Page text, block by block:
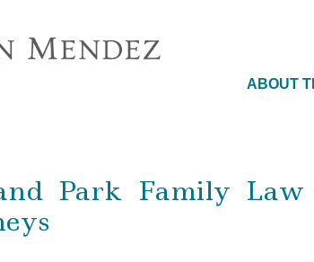
ABOUT
Park Family Law